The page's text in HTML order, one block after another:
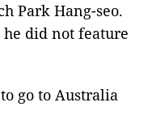
Park Hang-seo.
did not feature
go to Australia